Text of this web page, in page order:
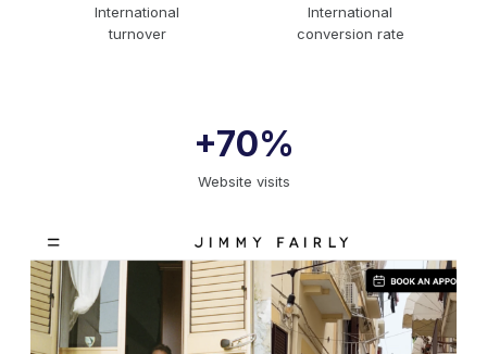
International
turnover
International
conversion rate
+70%
Website visits